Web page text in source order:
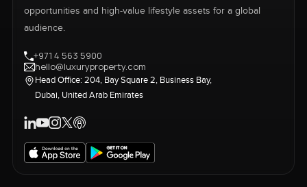
opportunities and high-value lifestyle assets for a global
audience.
+971 4 563 5900
hello@luxuryproperty.com
Head Office: 204, Bay Square 2, Business Bay,
Dubai, United Arab Emirates